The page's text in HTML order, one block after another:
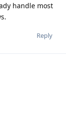
handle most
Reply